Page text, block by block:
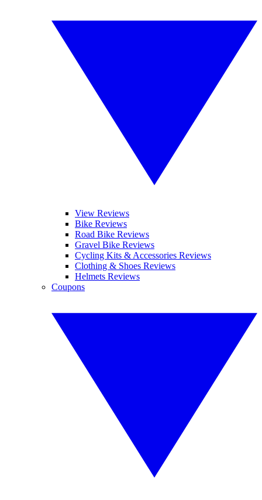
View Reviews
Bike Reviews
Road Bike Reviews
Gravel Bike Reviews
Cycling Kits & Accessories Reviews
Clothing & Shoes Reviews
Helmets Reviews
Coupons